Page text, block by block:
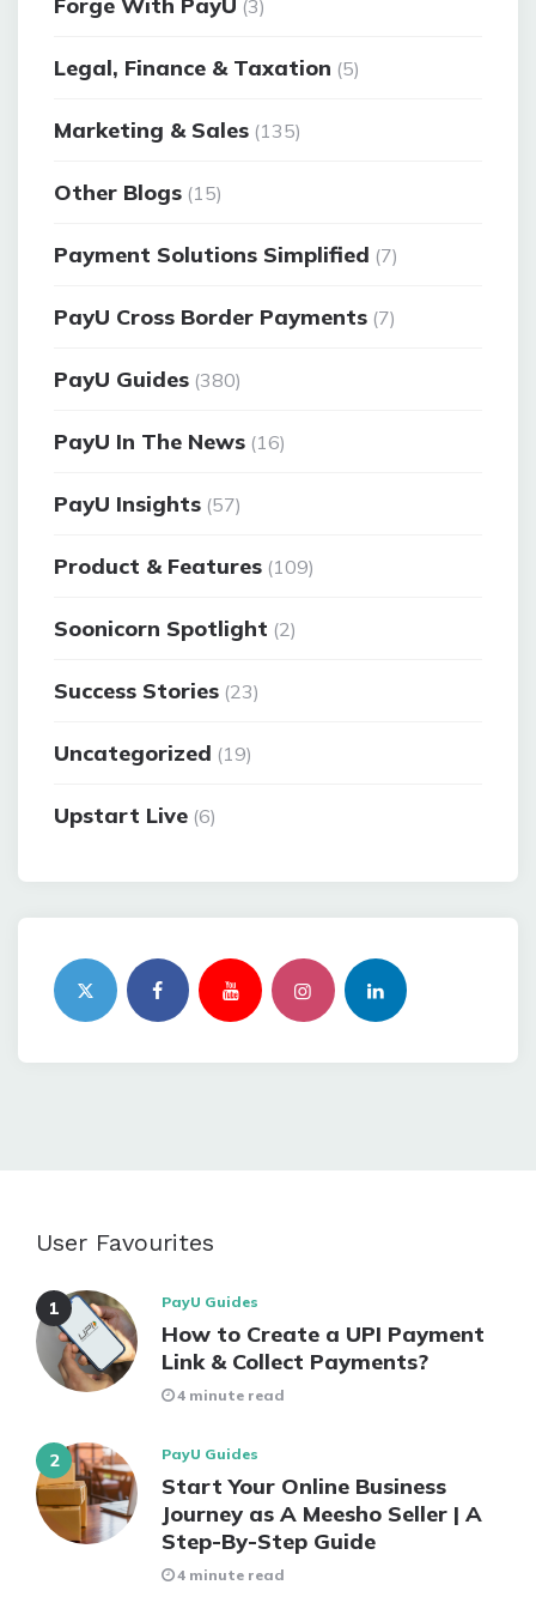
(3)
Legal, Finance & Taxation (5)
Marketing & Sales (135)
Other Blogs (15)
Payment Solutions Simplified (7)
PayU Cross Border Payments (7)
PayU Guides (380)
PayU In The News (16)
PayU Insights (57)
Product & Features (109)
Soonicorn Spotlight (2)
Success Stories (23)
Uncategorized (19)
Upstart Live (6)
User Favourites
PayU Guides
How to Create a UPI Payment
Link & Collect Payments?
4 minute read
PayU Guides
Start Your Online Business
Journey as A Meesho Seller | A
Step-By-Step Guide
4 minute read